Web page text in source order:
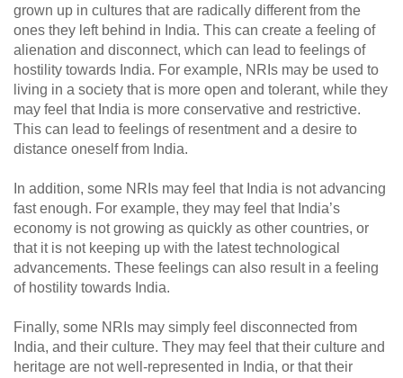
grown up in cultures that are radically different from the
ones they left behind in India. This can create a feeling of
alienation and disconnect, which can lead to feelings of
hostility towards India. For example, NRIs may be used to
living in a society that is more open and tolerant, while they
may feel that India is more conservative and restrictive.
This can lead to feelings of resentment and a desire to
distance oneself from India.
In addition, some NRIs may feel that India is not advancing
fast enough. For example, they may feel that India’s
economy is not growing as quickly as other countries, or
that it is not keeping up with the latest technological
advancements. These feelings can also result in a feeling
of hostility towards India.
Finally, some NRIs may simply feel disconnected from
India, and their culture. They may feel that their culture and
heritage are not well-represented in India, or that their